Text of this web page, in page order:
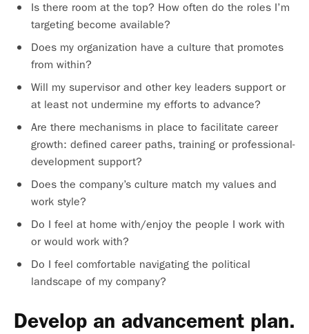
Is there room at the top? How often do the roles I’m
targeting become available?
Does my organization have a culture that promotes
from within?
Will my supervisor and other key leaders support or
at least not undermine my efforts to advance?
Are there mechanisms in place to facilitate career
growth: defined career paths, training or professional-
development support?
Does the company’s culture match my values and
work style?
Do I feel at home with/enjoy the people I work with
or would work with?
Do I feel comfortable navigating the political
landscape of my company?
Develop an advancement plan.